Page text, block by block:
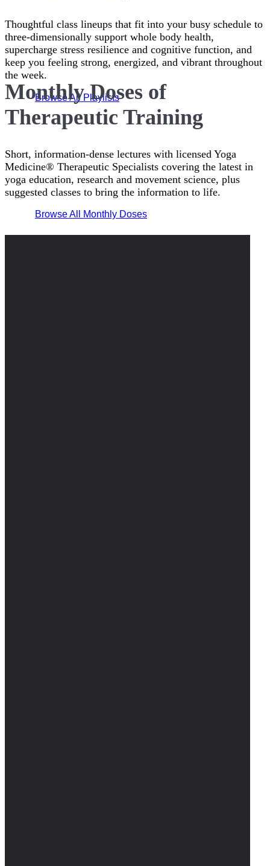
Thoughtful class lineups that fit into your busy schedule to
three-dimensionally support whole body health,
supercharge stress resilience and cognitive function, and
keep you feeling strong, energized, and vibrant throughout
the week.
Browse All Playlists
Monthly Doses of
Therapeutic Training
Short, information-dense lectures with licensed Yoga
Medicine® Therapeutic Specialists covering the latest in
yoga education, research and movement science, plus
suggested classes to bring the information to life.
Browse All Monthly Doses